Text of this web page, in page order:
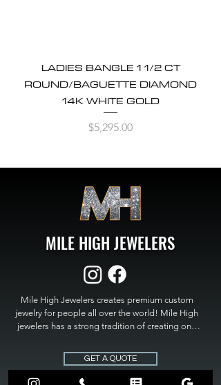
LADIES BANGLE 1 1/2 CT
ROUND/BAGUETTE DIAMOND
14K WHITE GOLD
Price
$5,295.00
MILE HIGH JEWELERS
Mile High Jewelers creates premium custom
jewelry for people all over the world! Mile High
jewelers has a strong tradition of creating one
High Jewelers constantly strives for perfection
and excellence in fine custom jewelry. Mile High
Jewelers has become the premier jeweler to
GET A QUOTE